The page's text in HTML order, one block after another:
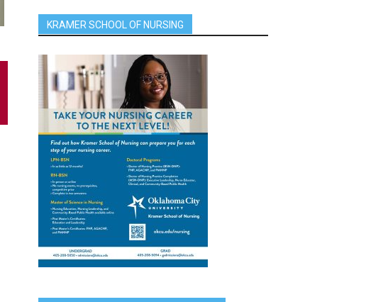
KRAMER SCHOOL OF NURSING